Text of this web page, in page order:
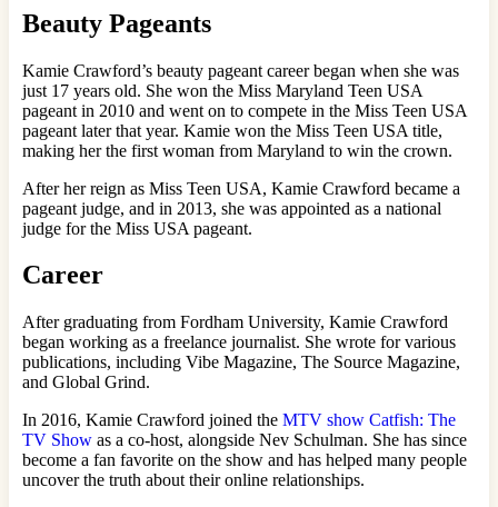
Beauty Pageants
Kamie Crawford’s beauty pageant career began when she was
just 17 years old. She won the Miss Maryland Teen USA
pageant in 2010 and went on to compete in the Miss Teen USA
pageant later that year. Kamie won the Miss Teen USA title,
making her the first woman from Maryland to win the crown.
After her reign as Miss Teen USA, Kamie Crawford became a
pageant judge, and in 2013, she was appointed as a national
judge for the Miss USA pageant.
Career
After graduating from Fordham University, Kamie Crawford
began working as a freelance journalist. She wrote for various
publications, including Vibe Magazine, The Source Magazine,
and Global Grind.
In 2016, Kamie Crawford joined the MTV show Catfish: The
TV Show as a co-host, alongside Nev Schulman. She has since
become a fan favorite on the show and has helped many people
uncover the truth about their online relationships.